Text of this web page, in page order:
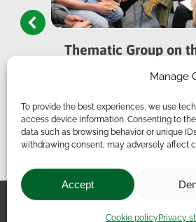
Manage
To provide the best experiences, we use
access device information. Consenting to
data such as browsing behavior or unique
withdrawing consent, may adversely affect
Accept
Cookie policyPrivacy
Thematic Group on
Future of Sustainable